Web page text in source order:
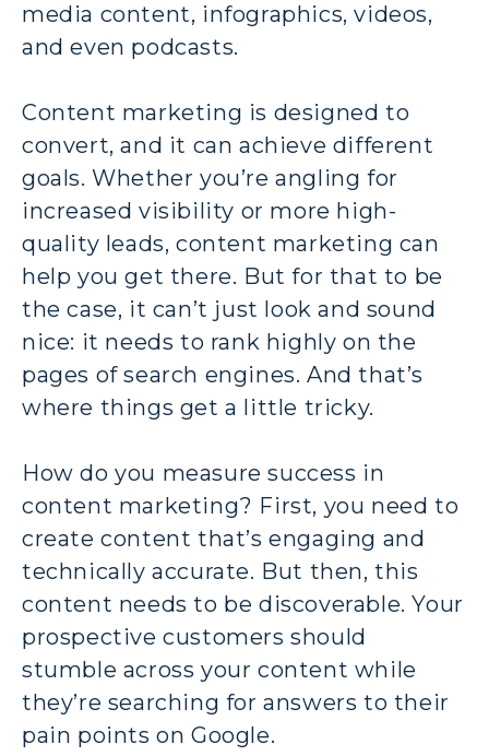
media content, infographics, videos,
and even podcasts.
Content marketing is designed to
convert, and it can achieve different
goals. Whether you’re angling for
increased visibility or more high-
quality leads, content marketing can
help you get there. But for that to be
the case, it can’t just look and sound
nice: it needs to rank highly on the
pages of search engines. And that’s
where things get a little tricky.
How do you measure success in
content marketing? First, you need to
create content that’s engaging and
technically accurate. But then, this
content needs to be discoverable. Your
prospective customers should
stumble across your content while
they’re searching for answers to their
pain points on Google.